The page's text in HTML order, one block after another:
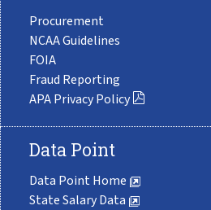
Procurement
NCAA Guidelines
FOIA
Fraud Reporting
APA Privacy Policy
Data Point
Data Point Home
State Salary Data